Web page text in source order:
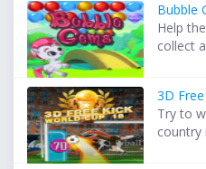
Bubble
Help
collect
3D
Try to
country